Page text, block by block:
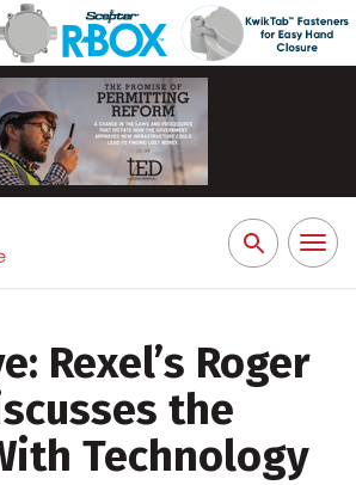
Search
for:
Toggle
Rexel’s Roger
the
Technology